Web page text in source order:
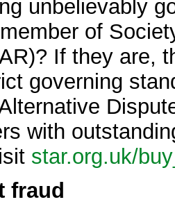
unbelievably
of
If they are,
governing
with
star.org.uk/
fraud